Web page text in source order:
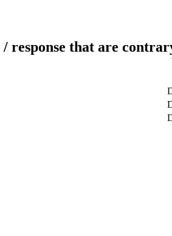
/ response that are